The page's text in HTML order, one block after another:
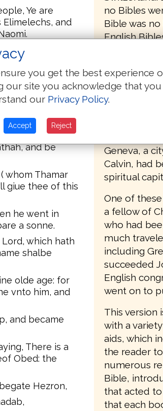
Ye are
and
haue I
vpon his
put out from
ye are
sayd, We
into thine
the house of
and be
whom Thamar
giue thee of this
he went in
a sonne.
which hath
shalbe
olde age: for
vnto him, and
and became
There is a
Obed: the
Hezron,
no Bibles
Bible was
English
removed
to return
The first
Mary's
1555, who
Matthews
Protestants
Geneva, a
Calvin, had
spiritual
One of
a fellow of
who had
much
including
succeeded
English
went on to
This version
with a
aids, which
the reader
numerous
Bible,
that acted
that each
you get the best experience
our site you acknowledge that you
our Privacy Policy.
Accept Reject